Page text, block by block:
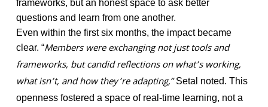
frameworks, but an honest space to ask better
questions and learn from one another.
Even within the first six months, the impact became
clear. “Members were exchanging not just tools and
frameworks, but candid reflections on what’s working,
what isn’t, and how they’re adapting,”Setal noted. This
openness fostered a space of real-time learning, not a